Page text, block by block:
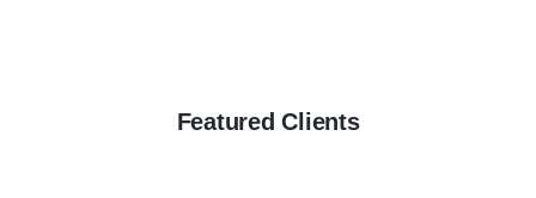
Featured Clients